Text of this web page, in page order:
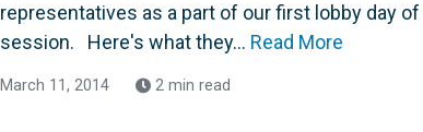
representatives as a part of our first lobby day
session. Here's what they... Read More
March 11, 2014 2 min read